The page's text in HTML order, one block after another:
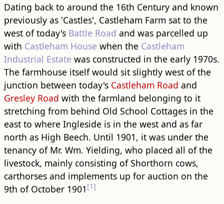
Dating back to around the 16th Century and known
previously as 'Castles', Castleham Farm sat to the
west of today's Battle Road and was parcelled up
with Castleham House when the Castleham
Industrial Estate was constructed in the early 1970s.
The farmhouse itself would sit slightly west of the
junction between today's Castleham Road and
Gresley Road with the farmland belonging to it
stretching from behind Old School Cottages in the
east to where Ingleside is in the west and as far
north as High Beech. Until 1901, it was under the
tenancy of Mr. Wm. Yielding, who placed all of the
livestock, mainly consisting of Shorthorn cows,
carthorses and implements up for auction on the
9th of October 1901 [1]